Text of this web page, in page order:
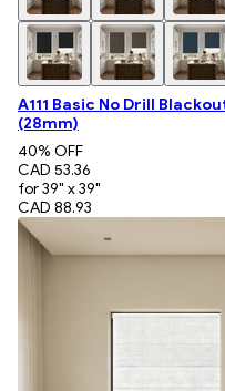
A111 Basic No Drill
(28mm)
40% OFF
CAD 53.36
for 39" x 39"
CAD 88.93